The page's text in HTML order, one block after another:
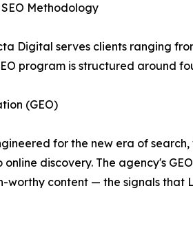
Methodology
Digital serves clients ranging
program is structured around
(GEO)
for the new era of
discovery. The agency's
content — the signals that